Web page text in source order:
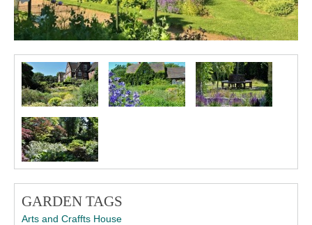
GARDEN TAGS
Arts and Craffts House